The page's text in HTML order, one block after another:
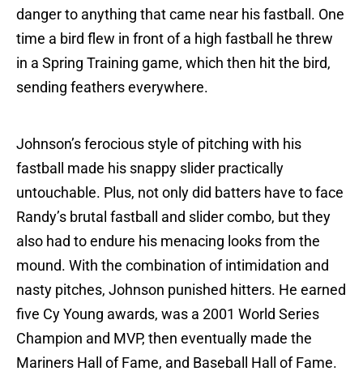
danger to anything that came near his fastball. One
time a bird flew in front of a high fastball he threw
in a Spring Training game, which then hit the bird,
sending feathers everywhere.
Johnson’s ferocious style of pitching with his
fastball made his snappy slider practically
untouchable. Plus, not only did batters have to face
Randy’s brutal fastball and slider combo, but they
also had to endure his menacing looks from the
mound. With the combination of intimidation and
nasty pitches, Johnson punished hitters. He earned
five Cy Young awards, was a 2001 World Series
Champion and MVP, then eventually made the
Mariners Hall of Fame, and Baseball Hall of Fame.